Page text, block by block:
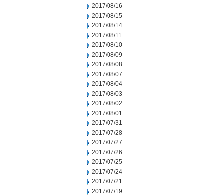
2017/08/16
2017/08/15
2017/08/14
2017/08/11
2017/08/10
2017/08/09
2017/08/08
2017/08/07
2017/08/04
2017/08/03
2017/08/02
2017/08/01
2017/07/31
2017/07/28
2017/07/27
2017/07/26
2017/07/25
2017/07/24
2017/07/21
2017/07/19